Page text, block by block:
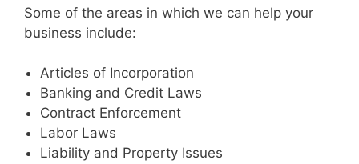
Some of the areas in which we can help your
business include:
Articles of Incorporation
Banking and Credit Laws
Contract Enforcement
Labor Laws
Liability and Property Issues